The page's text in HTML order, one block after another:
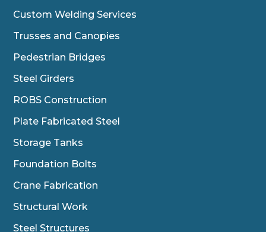
Custom Welding Services
Trusses and Canopies
Pedestrian Bridges
Steel Girders
ROBS Construction
Plate Fabricated Steel
Storage Tanks
Foundation Bolts
Crane Fabrication
Structural Work
Steel Structures